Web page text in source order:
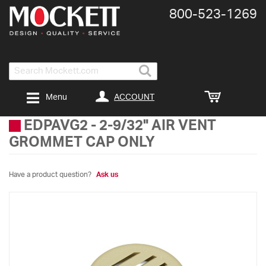
Search
800-​523-​1269
ACCOUNT
Menu
EDPAVG2 - 2-9/32" AIR VENT
GROMMET CAP ONLY
Have a product question? Ask us